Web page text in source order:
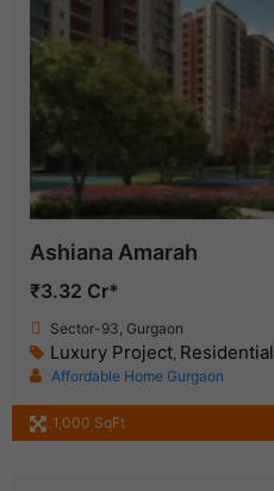
Ashiana Amarah
₹3.32 Cr*
Sector-93, Gurgaon
Luxury Project Residential
Affordable Home Gurgaon
1,000 SqFt